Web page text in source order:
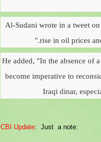
Al-Sudani wrote in a tweet
rise in oil prices
He added, "In the absence of
become imperative to
Iraqi dinar,
CBI Update: Just a note: